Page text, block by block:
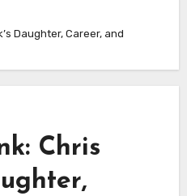
Daughter, Career, and
Chris